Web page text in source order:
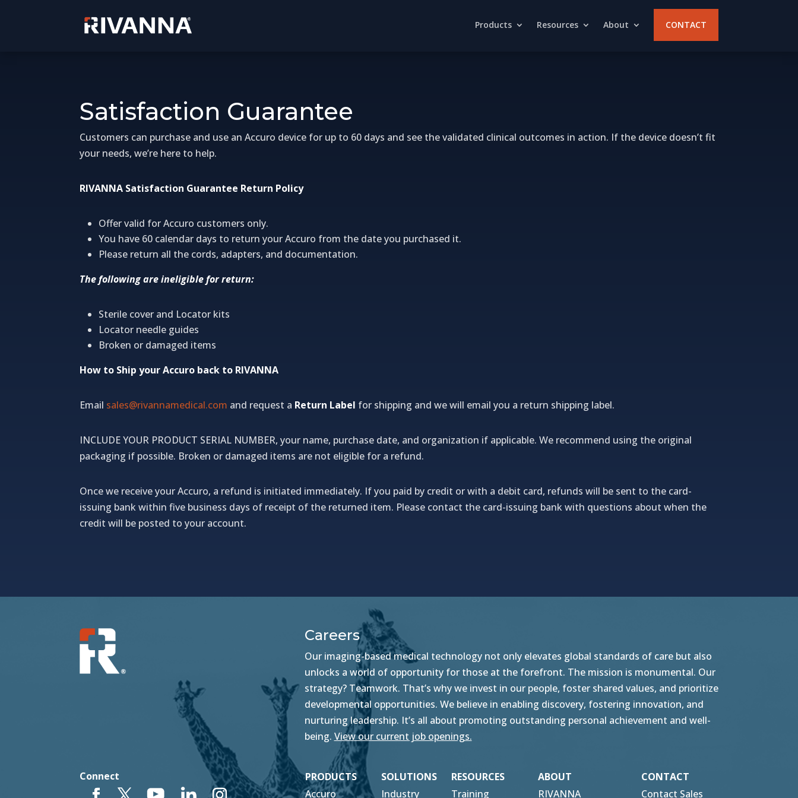
Products Resources About CONTACT
Satisfaction Guarantee
Customers can purchase and use an Accuro device for up to 60 days and see the validated clinical outcomes in action. If the device doesn’t fit
your needs, we’re here to help.
RIVANNA Satisfaction Guarantee Return Policy
Offer valid for Accuro customers only.
You have 60 calendar days to return your Accuro from the date you purchased it.
Please return all the cords, adapters, and documentation.
The following are ineligible for return:
Sterile cover and Locator kits
Locator needle guides
Broken or damaged items
How to Ship your Accuro back to RIVANNA
Email sales@rivannamedical.com and request a Return Label for shipping and we will email you a return shipping label.
INCLUDE YOUR PRODUCT SERIAL NUMBER, your name, purchase date, and organization if applicable. We recommend using the original
packaging if possible. Broken or damaged items are not eligible for a refund.
Once we receive your Accuro, a refund is initiated immediately. If you paid by credit or with a debit card, refunds will be sent to the card-
issuing bank within five business days of receipt of the returned item. Please contact the card-issuing bank with questions about when the
credit will be posted to your account.
Careers
Our imaging-based medical technology not only elevates global standards of care but also
unlocks a world of opportunity for those at the forefront. The mission is monumental. Our
strategy? Teamwork. That’s why we invest in our people, foster shared values, and prioritize
developmental opportunities. We believe in enabling discovery, fostering innovation, and
nurturing leadership. It’s all about promoting outstanding personal achievement and well-
being. View our current job openings.
Connect PRODUCTS SOLUTIONS RESOURCES ABOUT
CONTACT
Accuro
Industry Training RIVANNA Contact Sales